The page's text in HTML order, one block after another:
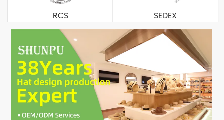
RCS SEDEX